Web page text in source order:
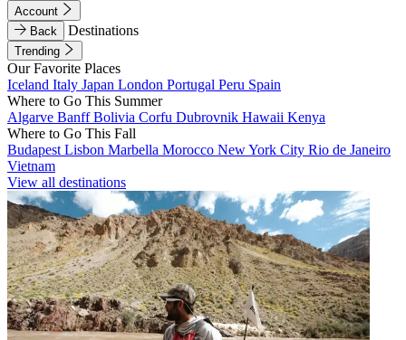
Account
Back
Destinations
Trending
Our Favorite Places
Iceland Italy Japan London Portugal Peru Spain
Where to Go This Summer
Algarve BanffBolivia Corfu Dubrovnik Hawaii Kenya
Where to Go This Fall
Budapest Lisbon Marbella Morocco New York City Rio de Janeiro
Vietnam
View all destinations